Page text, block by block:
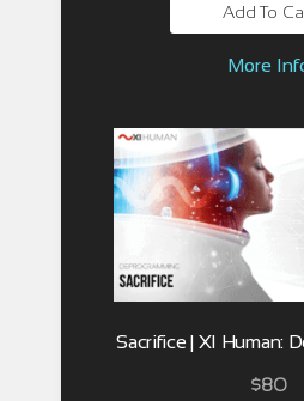
Add To
More
Sacrifice | XI Human:
$80